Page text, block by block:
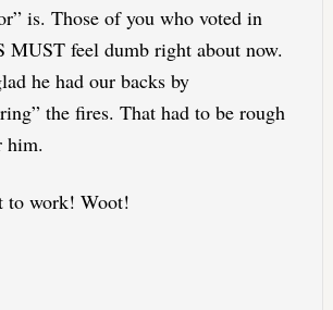
is. Those of you who voted in
MUST feel dumb right about now.
he had our backs by
the fires. That had to be rough
him.
to work! Woot!